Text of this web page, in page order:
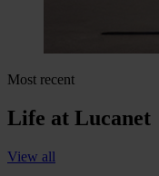
Most recent
Life at Lucanet
View all